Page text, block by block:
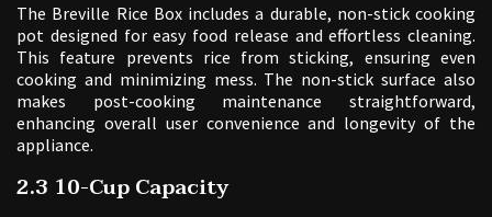
The Breville Rice Box includes a durable, non-stick cooking
pot designed for easy food release and effortless cleaning.
This feature prevents rice from sticking, ensuring even
cooking and minimizing mess. The non-stick surface also
makes post-cooking maintenance straightforward,
enhancing overall user convenience and longevity of the
appliance.
2.3 10-Cup Capacity